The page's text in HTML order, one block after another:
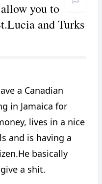
you to
and Turks
a Canadian
in Jamaica for
lives in a nice
and is having a
basically
a shit.